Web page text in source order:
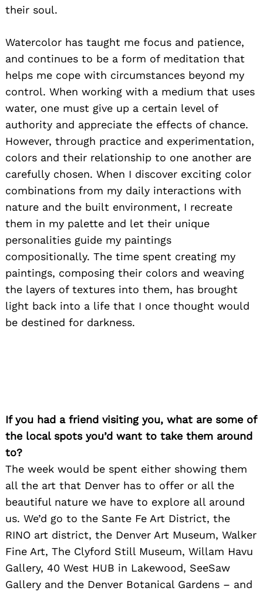
their soul.
Watercolor has taught me focus and patience,
and continues to be a form of meditation that
helps me cope with circumstances beyond my
control. When working with a medium that uses
water, one must give up a certain level of
authority and appreciate the effects of chance.
However, through practice and experimentation,
colors and their relationship to one another are
carefully chosen. When I discover exciting color
combinations from my daily interactions with
nature and the built environment, I recreate
them in my palette and let their unique
personalities guide my paintings
compositionally. The time spent creating my
paintings, composing their colors and weaving
the layers of textures into them, has brought
light back into a life that I once thought would
be destined for darkness.
If you had a friend visiting you, what are some of
the local spots you’d want to take them around
to?
The week would be spent either showing them
all the art that Denver has to offer or all the
beautiful nature we have to explore all around
us. We’d go to the Sante Fe Art District, the
RINO art district, the Denver Art Museum, Walker
Fine Art, The Clyford Still Museum, Willam Havu
Gallery, 40 West HUB in Lakewood, SeeSaw
Gallery and the Denver Botanical Gardens – and